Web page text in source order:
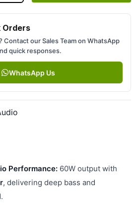
Orders
Contact our Sales Team on WhatsApp
quick responses.
WhatsApp Us
Performance: 60W output with
, delivering deep bass and